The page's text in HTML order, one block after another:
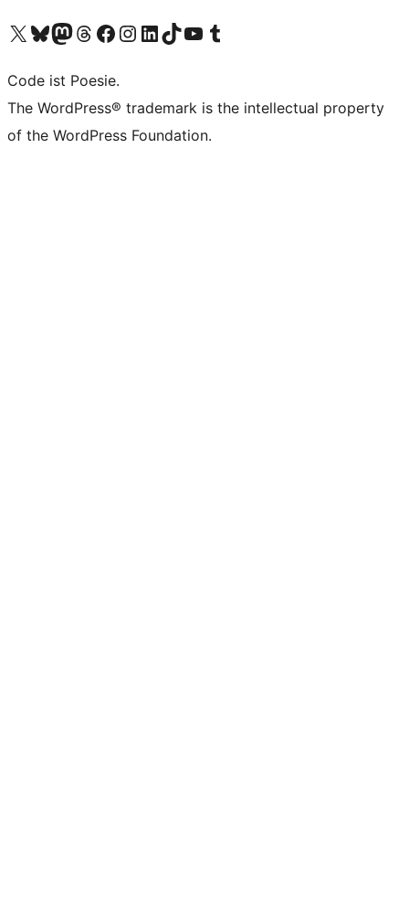
Das X-Konto (früher Twitter) von WordPress.org besuchen
Das Bluesky-Konto von WordPress.org besuchen
Das Mastodon-Konto von WordPress.org besuchen
Das Threads-Konto von WordPress.org besuchen
Die Facebook-Seite von WordPress.org besuchen
Das Instagram-Konto von WordPress.org besuchen
Das LinkedIn-Konto von WordPress.org besuchen
Das TikTok-Konto von WordPress.org besuchen
Den YouTube-Kanal von WordPress.org besuchen
Das Tumblr-Konto von WordPress.org besuchen
Code ist Poesie.
The WordPress® trademark is the intellectual property
of the WordPress Foundation.